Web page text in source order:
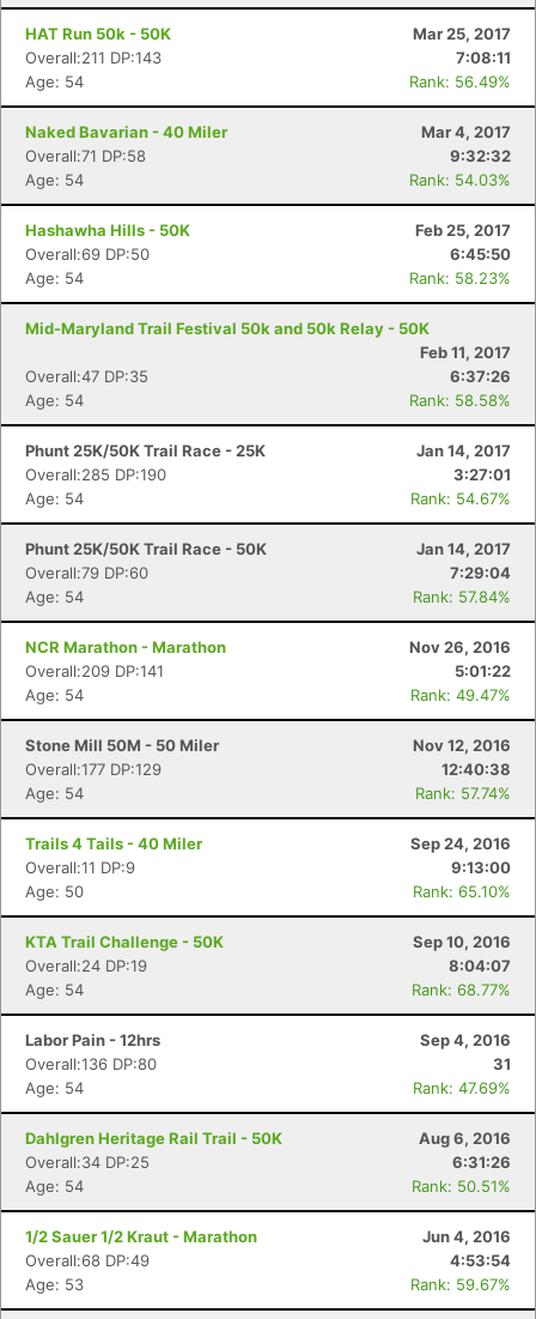
HAT Run 50k - 50K
Mar 25, 2017
Overall:211 DP:143
7:08:11
Age: 54
Rank: 56.49%
Naked Bavarian - 40 Miler
Mar 4, 2017
Overall:71 DP:58
9:32:32
Age: 54
Rank: 54.03%
Hashawha Hills - 50K
Feb 25, 2017
Overall:69 DP:50
6:45:50
Age: 54
Rank: 58.23%
Mid-Maryland Trail Festival 50k and 50k Relay - 50K
Feb 11, 2017
Overall:47 DP:35
6:37:26
Age: 54
Rank: 58.58%
Phunt 25K/50K Trail Race - 25K
Jan 14, 2017
Overall:285 DP:190
3:27:01
Age: 54
Rank: 54.67%
Phunt 25K/50K Trail Race - 50K
Jan 14, 2017
Overall:79 DP:60
7:29:04
Age: 54
Rank: 57.84%
NCR Marathon - Marathon
Nov 26, 2016
Overall:209 DP:141
5:01:22
Age: 54
Rank: 49.47%
Stone Mill 50M - 50 Miler
Nov 12, 2016
Overall:177 DP:129
12:40:38
Age: 54
Rank: 57.74%
Trails 4 Tails - 40 Miler
Sep 24, 2016
Overall:11 DP:9
9:13:00
Age: 50
Rank: 65.10%
KTA Trail Challenge - 50K
Sep 10, 2016
Overall:24 DP:19
8:04:07
Age: 54
Rank: 68.77%
Labor Pain - 12hrs
Sep 4, 2016
Overall:136 DP:80
31
Age: 54
Rank: 47.69%
Dahlgren Heritage Rail Trail - 50K
Aug 6, 2016
Overall:34 DP:25
6:31:26
Age: 54
Rank: 50.51%
1/2 Sauer 1/2 Kraut - Marathon
Jun 4, 2016
Overall:68 DP:49
4:53:54
Age: 53
Rank: 59.67%